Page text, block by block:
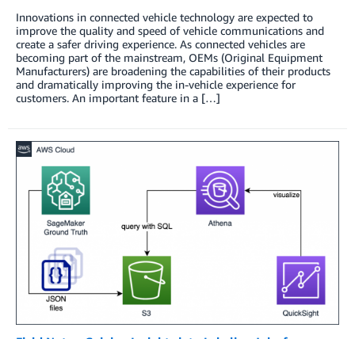
Innovations in connected vehicle technology are expected to
improve the quality and speed of vehicle communications and
create a safer driving experience. As connected vehicles are
becoming part of the mainstream, OEMs (Original Equipment
Manufacturers) are broadening the capabilities of their products
and dramatically improving the in-vehicle experience for
customers. An important feature in a […]